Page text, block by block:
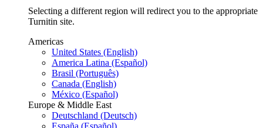
Selecting a different region will redirect you to the appropriate
Turnitin site.
Americas
United States (English)
America Latina (Español)
Brasil (Português)
Canada (English)
México (Español)
Europe & Middle East
Deutschland (Deutsch)
España (Español)